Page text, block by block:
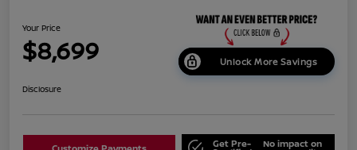
Your Price
$8,699 Unlock More Savings
Disclosure
Get Pre- No impact on